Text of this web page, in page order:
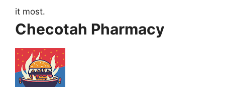
it most.
Checotah Pharmacy